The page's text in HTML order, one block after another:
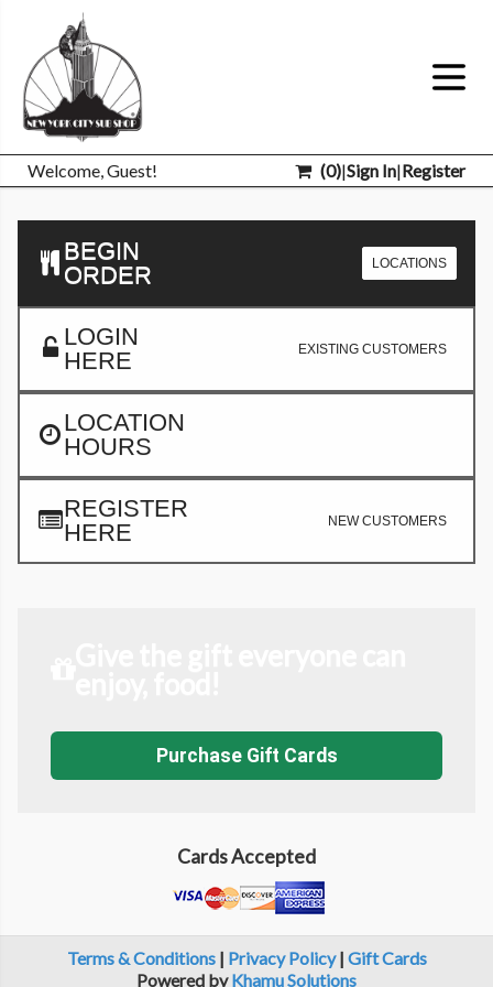
Welcome, Guest! (0)|Sign In|Register
REGISTER
HERE
NEW CUSTOMERS
BEGIN
ORDER
LOCATIONS
LOGIN
HERE
EXISTING CUSTOMERS
LOCATION
HOURS
Purchase Gift Cards
Cards Accepted
Terms & Conditions| Privacy Policy| Gift Cards
Powered byKhamu Solutions